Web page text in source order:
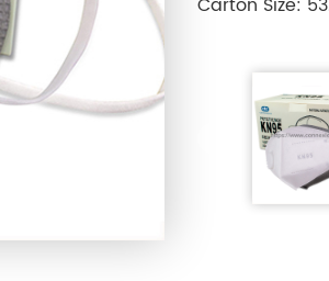
Single Carton
Expiration
Certificate：
Storage
relative